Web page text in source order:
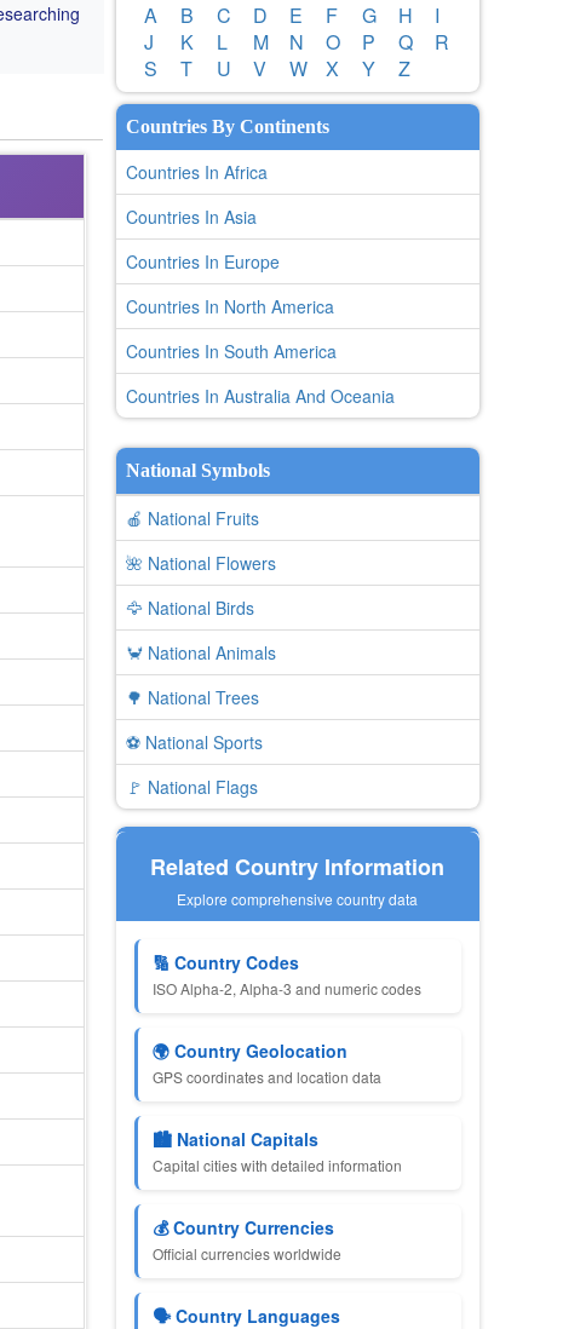
A B C D E F G H
I
J
K L M N O P Q
R
S
T U V W X Y Z
Countries By Continents
Countries In Africa
Countries In Asia
Countries In Europe
Countries In North America
Countries In South America
Countries In Australia And Oceania
National Symbols
🍎 National Fruits
🌺 National Flowers
🦅 National Birds
🦀 National Animals
🌳 National Trees
⚽ National Sports
🚩 National Flags
Related Country Information
Explore comprehensive country data
🔢 Country Codes
ISO Alpha-2, Alpha-3 and numeric codes
🌍 Country Geolocation
GPS coordinates and location data
🏙 National Capitals
Capital cities with detailed information
💰 Country Currencies
Official currencies worldwide
🗣 Country Languages